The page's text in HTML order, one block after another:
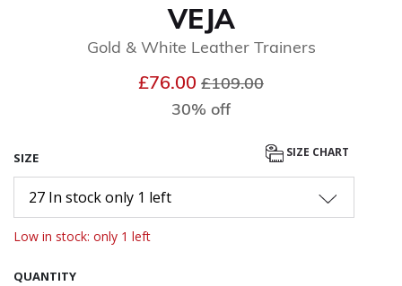
VEJA
Gold & White Leather Trainers
£76.00 Price reduced from
£109.00
30% off
SIZE SIZE CHART
27 In stock only 1 left
Low in stock: only 1 left
QUANTITY